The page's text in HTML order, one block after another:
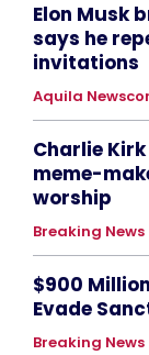
Elon Musk
says he
invitations
Aquila
Charlie
meme-
worship
Breaking News
$900
Evade
Breaking News